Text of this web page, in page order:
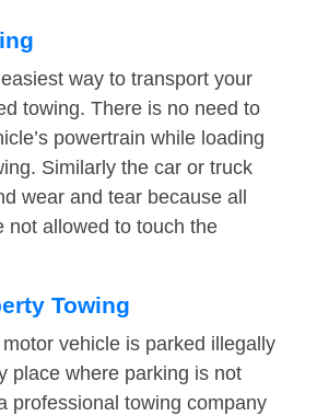
way to transport your
towing. There is no need to
powertrain while loading
Similarly the car or truck
wear and tear because all
not allowed to touch the
Towing
vehicle is parked illegally
place where parking is not
professional towing company